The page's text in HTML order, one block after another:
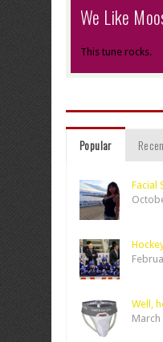
We Like
This tune rocks.
Popular
Facial
Well,
March